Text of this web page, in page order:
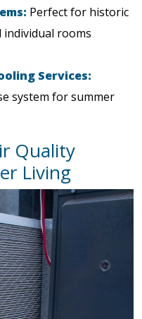
Perfect for historic
individual rooms
Services:
system for summer
Quality
Living